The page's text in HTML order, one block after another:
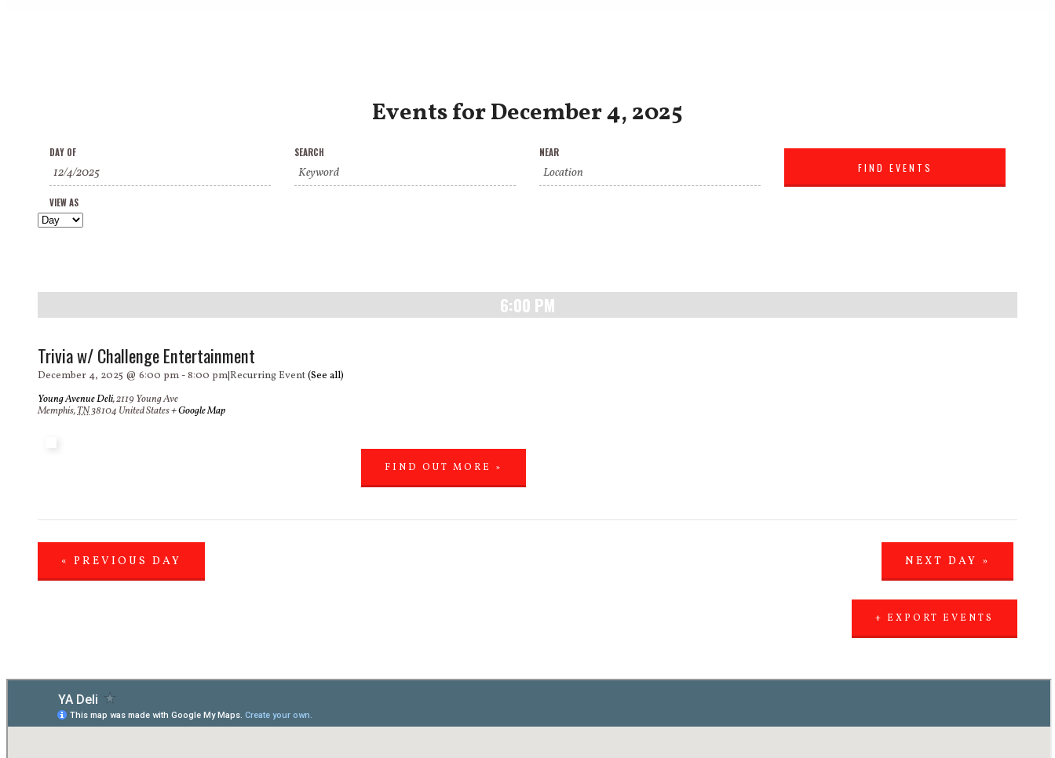
Events for December 4, 2025
Events
Search
and
Navigation
Events
Search
DAY OF SEARCH NEAR
Event
Views
Navigation
VIEW AS
6:00 PM
Trivia w/ Challenge Entertainment
December 4, 2025 @ 6:00 pm -8:00 pm|Recurring Event(See all)
Young Avenue Deli,2119 Young Ave
Memphis,TN38104 United States+ Google Map
FIND OUT MORE »
« PREVIOUS DAY NEXT DAY »
+ EXPORT EVENTS